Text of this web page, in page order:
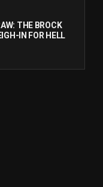
THE BROCK
IN FOR HELL